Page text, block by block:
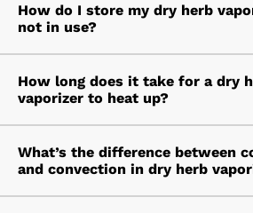
How do I store my dry herb
not in use?
How long does it take for a dry
vaporizer to heat up?
What’s the difference between
and convection in dry herb